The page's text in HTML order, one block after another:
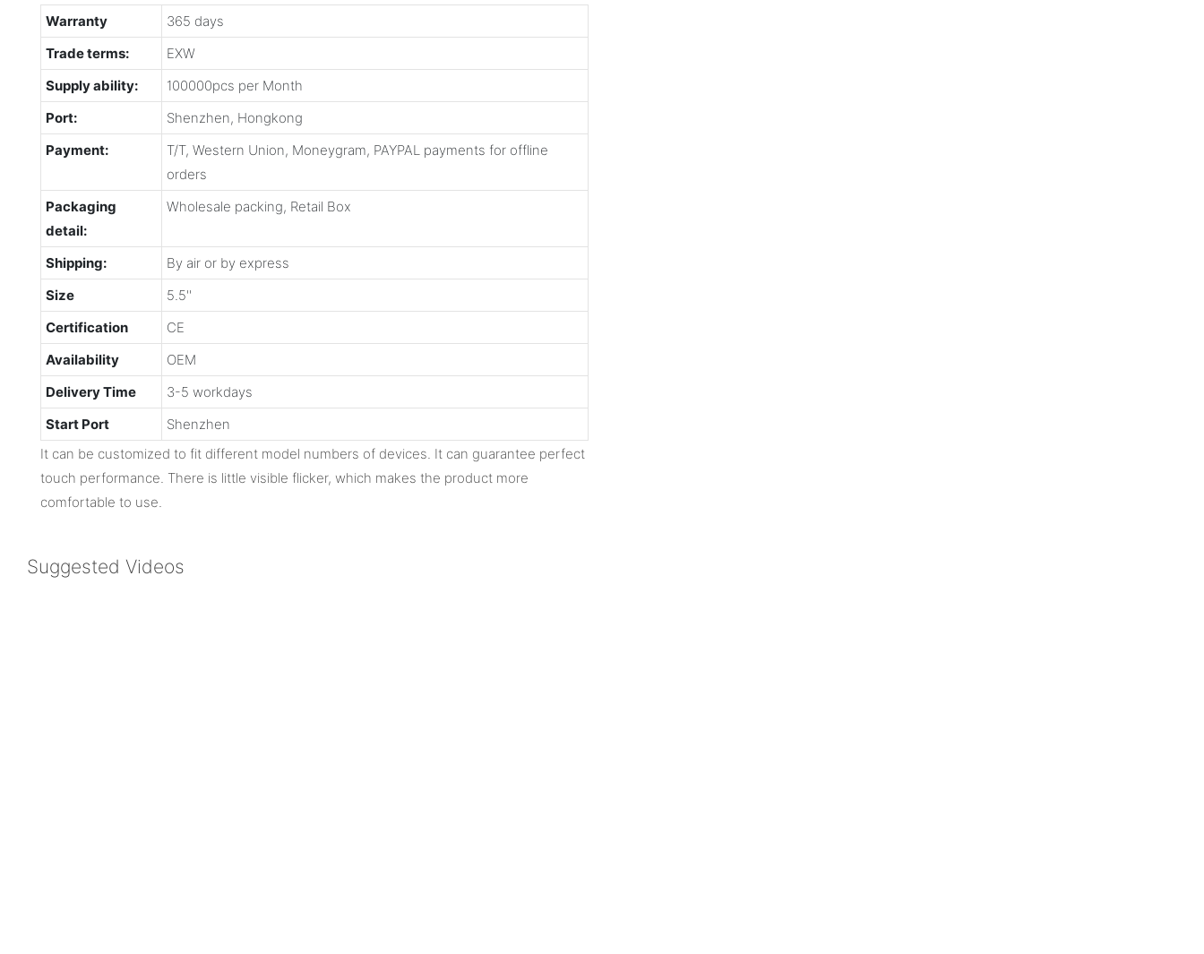
Warranty
365 days
Trade terms:
EXW
Supply ability:
100000pcs per Month
Port:
Shenzhen, Hongkong
Payment:
T/T, Western Union, Moneygram, PAYPAL payments for offline
orders
Packaging
detail:
Wholesale packing, Retail Box
Shipping:
By air or by express
Size
5.5''
Certification
CE
Availability
OEM
Delivery Time
3-5 workdays
Start Port
Shenzhen
It can be customized to fit different model numbers of devices. It can guarantee perfect
touch performance. There is little visible flicker, which makes the product more
comfortable to use.
Suggested Videos